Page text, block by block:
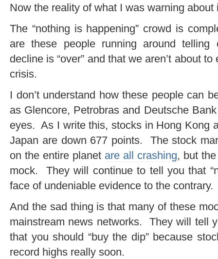
Now the reality of what I was warning
The “nothing is happening” crowd is
are these people running around
decline is “over” and that we aren’t about
crisis.
I don’t understand how these people can
as Glencore, Petrobras and Deutsche
eyes. As I write this, stocks in Hong Kong
Japan are down 677 points. The stock
on the entire planet are all crashing, but
mock. They will continue to tell you that
face of undeniable evidence to the contrary.
And the sad thing is that many of these
mainstream news networks. They will tell
that you should “buy the dip” because
record highs really soon.